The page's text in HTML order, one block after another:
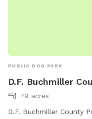
PUBLIC DOG PARK
D.F. Buchmiller
79 acres
D.F. Buchmiller County